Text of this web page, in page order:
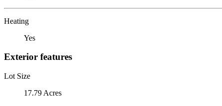
Heating
Yes
Exterior features
Lot Size
17.79 Acres